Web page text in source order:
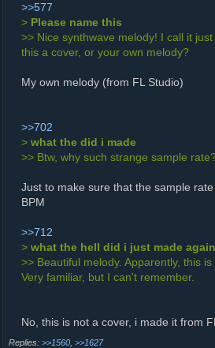
>>577
> Please name this
>> Nice synthwave melody! I call it
this a cover, or your own melody?
My own melody (from FL Studio)
>>702
> what the did i made
>> Btw, why such strange sample rate?
Just to make sure that the sample
BPM
>>712
> what the hell did i just made
>> Beautiful melody. Apparently, this
Very familiar, but I can't remember.
No, this is not a cover, i made it from
>>1560 >>1627